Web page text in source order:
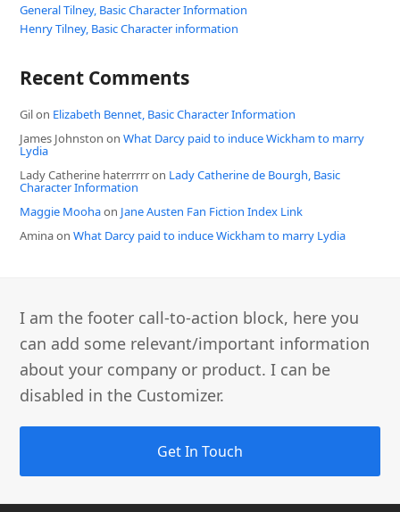
General Tilney, Basic Character Information
Henry Tilney, Basic Character information
Recent Comments
Gilon Elizabeth Bennet, Basic Character Information
James Johnston onWhat Darcy paid to induce Wickham to marry
Lydia
Lady Catherine haterrrrron Lady Catherine de Bourgh, Basic
Character Information
Maggie Moohaon Jane Austen Fan Fiction Index Link
AminaonWhat Darcy paid to induce Wickham to marry Lydia
I am the footer call-to-action block, here you
can add some relevant/important information
about your company or product. I can be
disabled in the Customizer.
Get In Touch